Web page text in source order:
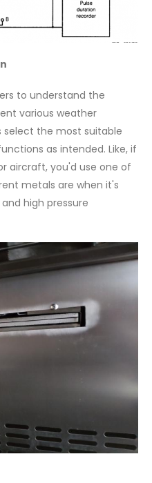
to understand the
various weather
select the most suitable
as intended. Like, if
aircraft, you'd use one of
metals are when it's
high pressure